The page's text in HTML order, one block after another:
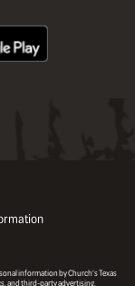
information by Church’s Texas
and third-party advertising.